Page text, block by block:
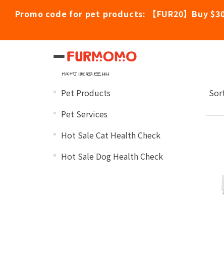
Promo code for pet products: 【FUR20】Buy
Categories
限時優惠產品
Pet Products
Pet Services
Hot Sale Cat Health Check
Hot Sale Dog Health Check